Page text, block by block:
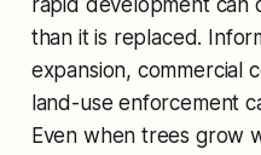
rapid development can
than it is replaced.
expansion, commercial
land-use enforcement
Even when trees grow